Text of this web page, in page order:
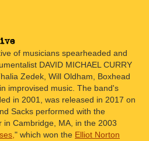
of musicians spearheaded and
DAVID MICHAEL CURRY
Zedek, Will Oldham, Boxhead
improvised music. The band's
in 2001, was released in 2017 on
Sacks performed with the
Cambridge, MA, in the 2003
" which won the Elliot Norton